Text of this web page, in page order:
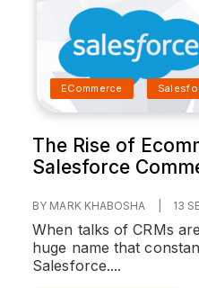
ECommerce
The Rise of
Salesforce
BY MARK KHABOSHA 13
When talks of CRMs
huge name that
Salesforce....